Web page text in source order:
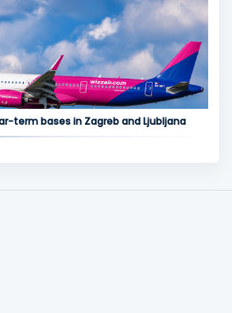
term bases in Zagreb and Ljubljana